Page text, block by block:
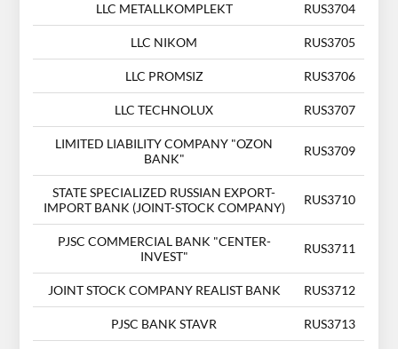
LLC METALLKOMPLEKT RUS3704
LLC NIKOM RUS3705
LLC PROMSIZ RUS3706
LLC TECHNOLUX RUS3707
LIMITED LIABILITY COMPANY "OZON
BANK"
RUS3709
STATE SPECIALIZED RUSSIAN EXPORT-
IMPORT BANK (JOINT-STOCK COMPANY)
RUS3710
PJSC COMMERCIAL BANK "CENTER-
INVEST"
RUS3711
JOINT STOCK COMPANY REALIST BANK RUS3712
PJSC BANK STAVR RUS3713